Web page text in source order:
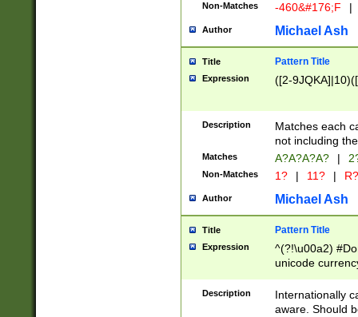
Non-Matches -460&#176;F |
Author Michael Ash
Title Pattern Title
Expression ([2-
Description
Matches each
not including
Matches A?A?A?A? |
Non-Matches 1? | 11? | R?
Author Michael Ash
Title Pattern Title
Expression
^(?!\u00a2)
unicode
zero if 1 or
# if there is a
(?:\1\d{3})* # if
Description
Internationally
aware. Should